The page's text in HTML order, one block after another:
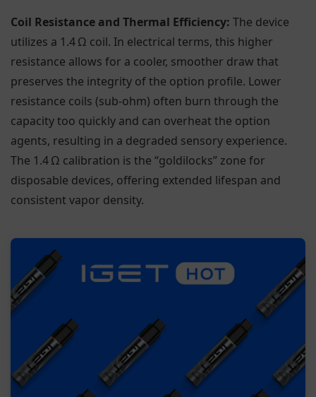
Coil Resistance and Thermal Efficiency: The device
utilizes a 1.4 Ω coil. In electrical terms, this higher
resistance allows for a cooler, smoother draw that
preserves the integrity of the option profile. Lower
resistance coils (sub-ohm) often burn through the
capacity too quickly and can overheat the option
agents, resulting in a degraded sensory experience.
The 1.4 Ω calibration is the “goldilocks” zone for
disposable devices, offering extended lifespan and
consistent vapor density.